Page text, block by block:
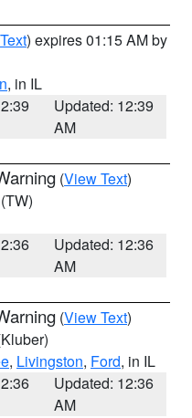
) expires 01:15 AM by
, in IL
Updated: 12:39
AM
(View Text)
(TW)
Updated: 12:36
AM
(View Text)
, Livingston, Ford, in IL
Updated: 12:36
AM